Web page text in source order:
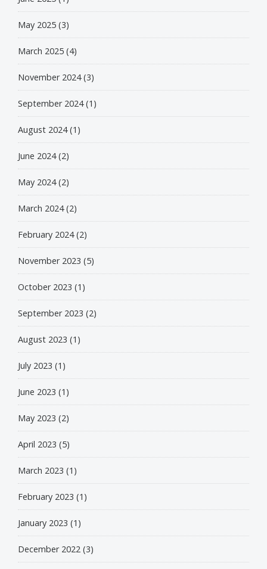
May 2025 (3)
March 2025 (4)
November 2024(3)
September 2024(1)
August 2024(1)
June 2024(2)
May 2024(2)
March 2024(2)
February 2024(2)
November 2023 (5)
October 2023 (1)
September 2023 (2)
August 2023 (1)
July 2023 (1)
June 2023 (1)
May 2023 (2)
April 2023 (5)
March 2023 (1)
February 2023 (1)
January 2023 (1)
December 2022 (3)